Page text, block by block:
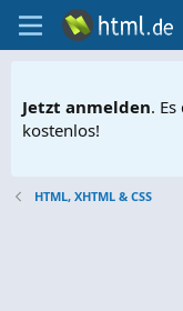
Jetzt anmelden.
kostenlos!
HTML, XHTML & CSS